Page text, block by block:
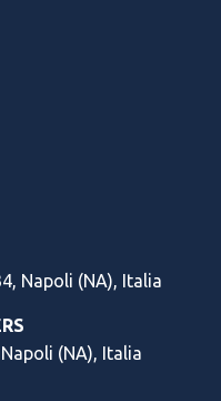
Napoli (NA), Italia
(NA), Italia